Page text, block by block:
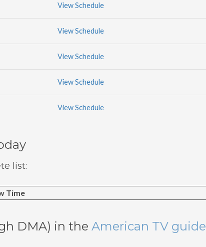
View Schedule
View Schedule
View Schedule
View Schedule
View Schedule
list:
Time
DMA) in the American TV guide